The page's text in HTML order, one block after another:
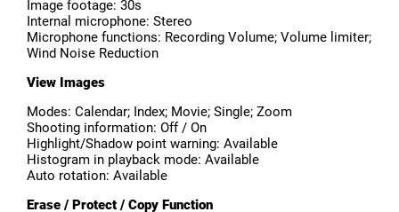
Image footage: 30s
Internal microphone: Stereo
Microphone functions: Recording Volume; Volume limiter;
Wind Noise Reduction
View Images
Modes: Calendar; Index; Movie; Single; Zoom
Shooting information: Off / On
Highlight/Shadow point warning: Available
Histogram in playback mode: Available
Auto rotation: Available
Erase / Protect / Copy Function